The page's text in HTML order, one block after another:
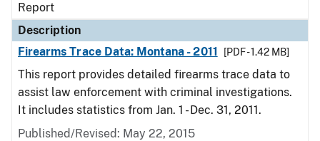
Report
Description
Firearms Trace Data: Montana - 2011
[PDF - 1.42 MB]
This report provides detailed firearms trace data to
assist law enforcement with criminal investigations.
It includes statistics from Jan. 1 - Dec. 31, 2011.
Published/Revised: May 22, 2015